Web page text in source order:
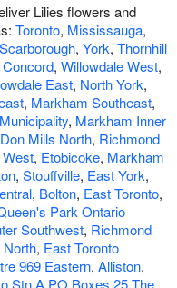
Lilies flowers and
Toronto, Mississauga,
Scarborough, York, Thornhill
Concord, Willowdale West,
East, North York,
, Markham Southeast,
, Markham Inner
Don Mills North, Richmond
, Etobicoke, Markham
, Stouffville, East York,
, Bolton, East Toronto,
Park Ontario
Southwest, Richmond
North, East Toronto
969 Eastern, Alliston,
Stn A PO Boxes 25 The